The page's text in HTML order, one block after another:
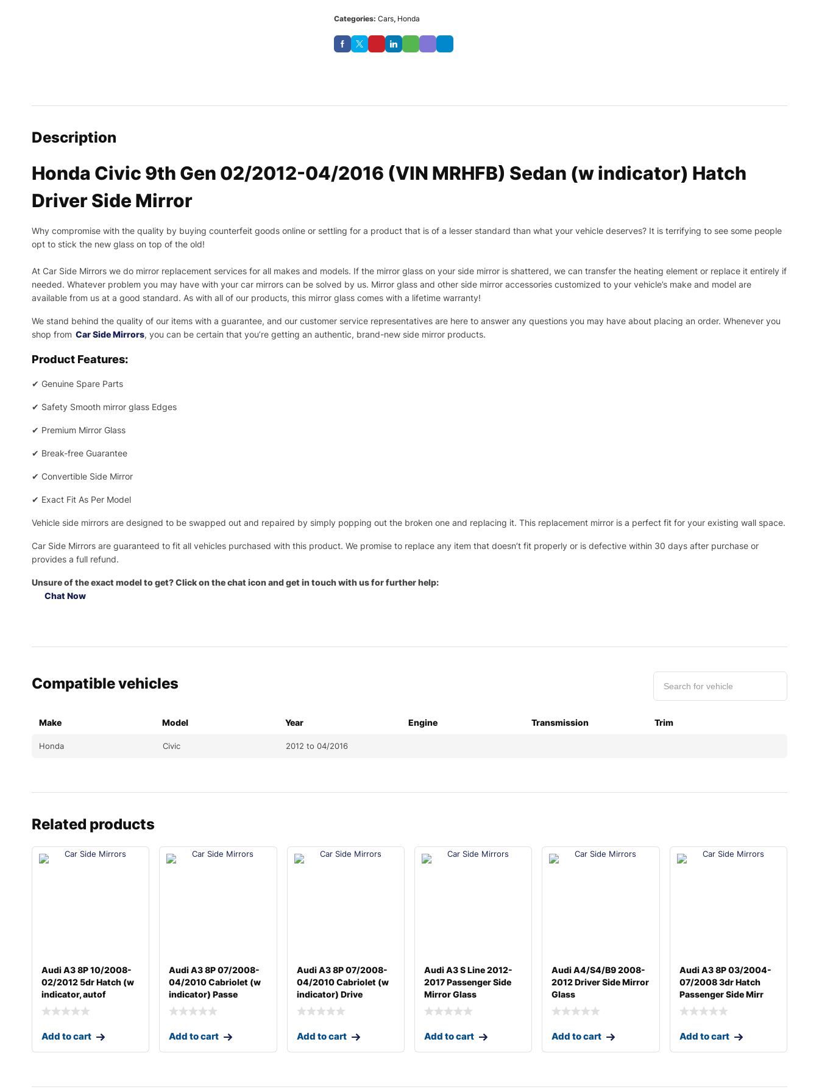
Categories: Cars, Honda
Description
Honda Civic 9th Gen 02/2012-04/2016 (VIN MRHFB) Sedan (w indicator) Hatch
Driver Side Mirror
Why compromise with the quality by buying counterfeit goods online or settling for a product that is of a lesser standard than what your vehicle deserves? It is terrifying to see some people
opt to stick the new glass on top of the old!
At Car Side Mirrors we do mirror replacement services for all makes and models. If the mirror glass on your side mirror is shattered, we can transfer the heating element or replace it entirely if
needed. Whatever problem you may have with your car mirrors can be solved by us. Mirror glass and other side mirror accessories customized to your vehicle’s make and model are
available from us at a good standard. As with all of our products, this mirror glass comes with a lifetime warranty!
We stand behind the quality of our items with a guarantee, and our customer service representatives are here to answer any questions you may have about placing an order. Whenever you
shop from Car Side Mirrors, you can be certain that you’re getting an authentic, brand-new side mirror products.
Product Features:
✔ Genuine Spare Parts
✔ Safety Smooth mirror glass Edges
✔ Premium Mirror Glass
✔ Break-free Guarantee
✔ Convertible Side Mirror
✔ Exact Fit As Per Model
Vehicle side mirrors are designed to be swapped out and repaired by simply popping out the broken one and replacing it. This replacement mirror is a perfect fit for your existing wall space.
Car Side Mirrors are guaranteed to fit all vehicles purchased with this product. We promise to replace any item that doesn’t fit properly or is defective within 30 days after purchase or
provides a full refund.
Unsure of the exact model to get? Click on the chat icon and get in touch with us for further help:
Chat Now
Compatible vehicles
Make Model Year Engine Transmission Trim
Honda Civic 2012 to 04/2016
Related products
Audi A3 8P 10/2008-
02/2012 5dr Hatch (w
indicator, autof
Add to cart
Audi A3 8P 07/2008-
04/2010 Cabriolet (w
indicator) Passe
Add to cart
Audi A3 8P 07/2008-
04/2010 Cabriolet (w
indicator) Drive
Add to cart
Audi A3 S Line 2012-
2017 Passenger Side
Mirror Glass
Add to cart
Audi A4/S4/B9 2008-
2012 Driver Side Mirror
Glass
Add to cart
Audi A3 8P 03/2004-
07/2008 3dr Hatch
Passenger Side Mirr
Add to cart